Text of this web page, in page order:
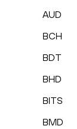
AUD
BCH
BDT
BHD
BITS
BMD